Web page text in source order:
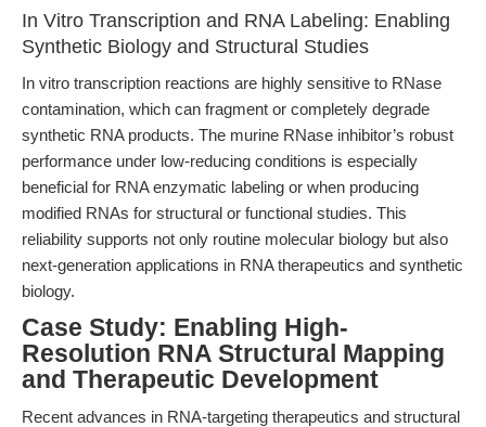
In Vitro Transcription and RNA Labeling: Enabling
Synthetic Biology and Structural Studies
In vitro transcription reactions are highly sensitive to RNase
contamination, which can fragment or completely degrade
synthetic RNA products. The murine RNase inhibitor’s robust
performance under low-reducing conditions is especially
beneficial for RNA enzymatic labeling or when producing
modified RNAs for structural or functional studies. This
reliability supports not only routine molecular biology but also
next-generation applications in RNA therapeutics and synthetic
biology.
Case Study: Enabling High-
Resolution RNA Structural Mapping
and Therapeutic Development
Recent advances in RNA-targeting therapeutics and structural